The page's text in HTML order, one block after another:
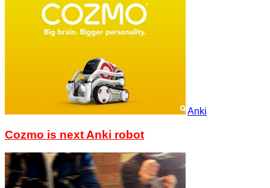
Anki
Cozmo is next Anki robot